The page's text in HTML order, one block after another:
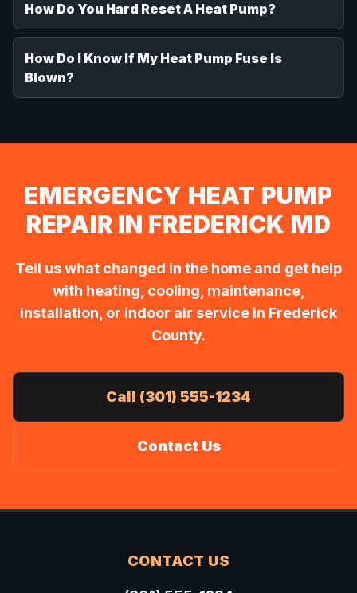
How Do You Hard Reset A Heat Pump?
How Do I Know If My Heat Pump Fuse Is
Blown?
EMERGENCY HEAT PUMP
REPAIR IN FREDERICK MD
Tell us what changed in the home and get help
with heating, cooling, maintenance,
installation, or indoor air service in Frederick
County.
Call (301) 555-1234
Contact Us
CONTACT US